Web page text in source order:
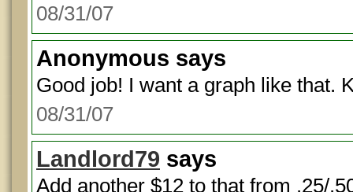
08/31/07
Anonymous says
Good job! I want a graph like that.
08/31/07
Landlord79 says
Add another $12 to that from .25/